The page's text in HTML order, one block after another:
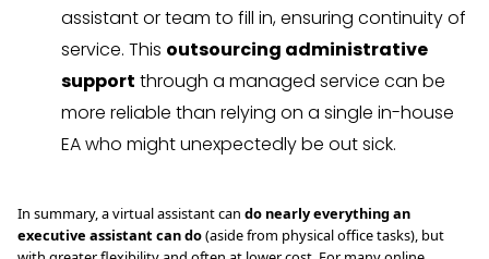
assistant or team to fill in, ensuring continuity of
service. This outsourcing administrative
support through a managed service can be
more reliable than relying on a single in-house
EA who might unexpectedly be out sick.
In summary, a virtual assistant can do nearly everything an
executive assistant can do(aside from physical office tasks), but